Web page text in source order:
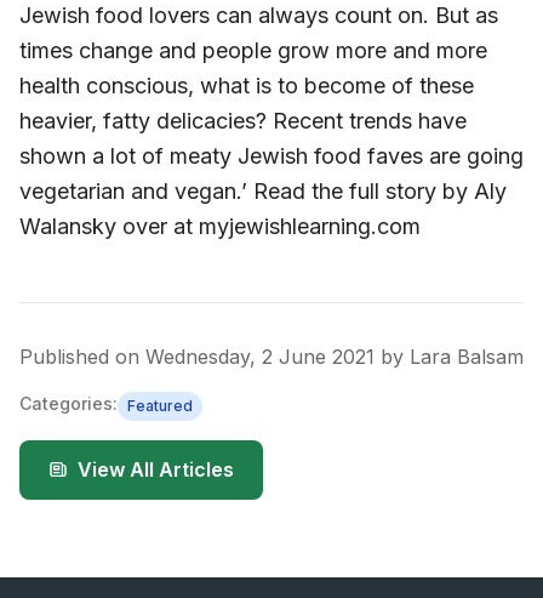
Jewish food lovers can always count on. But as
times change and people grow more and more
health conscious, what is to become of these
heavier, fatty delicacies? Recent trends have
shown a lot of meaty Jewish food faves are going
vegetarian and vegan.’ Read the full story by Aly
Walansky over at myjewishlearning.com
Published on Wednesday, 2 June 2021 by Lara Balsam
Categories: Featured
View All Articles